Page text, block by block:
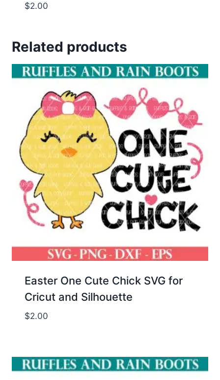
$2.00
Related products
Easter One Cute Chick SVG for
Cricut and Silhouette
$2.00